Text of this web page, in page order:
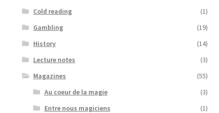
Cold reading
(1)
Gambling
(19)
History
(14)
Lecture notes
(3)
Magazines
(55)
Au coeur de la magie
(3)
Entre nous magiciens
(1)